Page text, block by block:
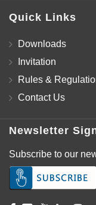
Quick Links
Downloads
Invitation
Rules &
Contact Us
Newsletter
Subscribe to our